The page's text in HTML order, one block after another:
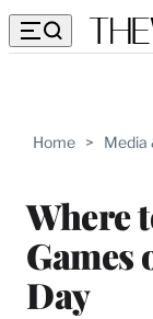
Home > Media
Where
Games
Day